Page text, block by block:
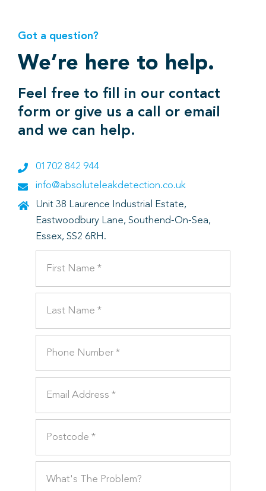
Got a question?
We’re here to help.
Feel free to fill in our contact
form or give us a call or email
and we can help.
01702 842 944
info@absoluteleakdetection.co.uk
Unit 38 Laurence Industrial Estate,
Eastwoodbury Lane, Southend-On-Sea,
Essex, SS2 6RH.